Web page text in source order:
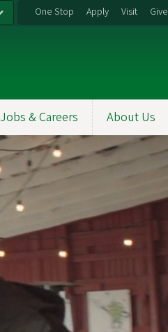
One Stop Apply Visit Give
Jobs & Careers About Us